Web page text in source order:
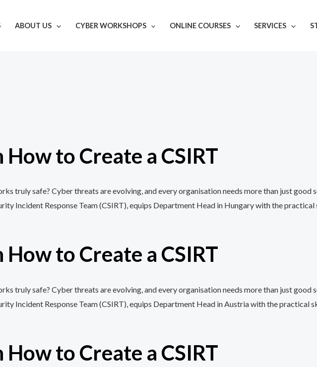
ABOUT US CYBER WORKSHOPS ONLINE COURSES SERVICES
to Create a CSIRT
truly safe? Cyber threats are evolving, and every organisation needs more than just good
Incident Response Team (CSIRT), equips Department Head in Hungary with the
to Create a CSIRT
truly safe? Cyber threats are evolving, and every organisation needs more than just good
Incident Response Team (CSIRT), equips Department Head in Austria with the practical
to Create a CSIRT